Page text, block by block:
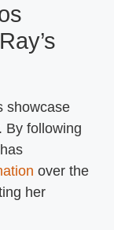
showcase
By following
over the
her